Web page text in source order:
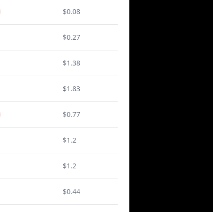
$0.08
$0.27
$1.38
$1.83
$0.77
$1.2
$1.2
$0.44